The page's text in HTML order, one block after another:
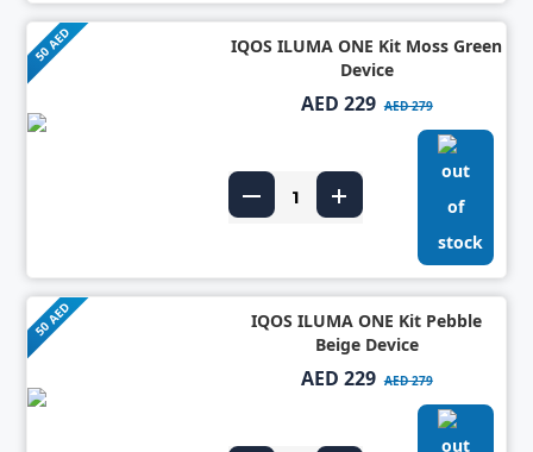
50 AED
IQOS ILUMA ONE Kit Moss Green
Device
AED 229 AED 279
50 AED
IQOS ILUMA ONE Kit Pebble
Beige Device
AED 229 AED 279